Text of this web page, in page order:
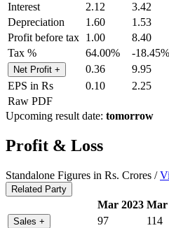
Interest
2.12
3.42
Depreciation
1.60
1.53
Profit before tax 1.00
8.40
Tax %
64.00% -18.45%
Net Profit + 0.36
9.95
EPS in Rs
0.10
2.25
Raw PDF
Upcoming result date: tomorrow
Profit & Loss
Standalone Figures in Rs. Crores /
Related Party
Mar 2023 Mar
Sales + 97 114